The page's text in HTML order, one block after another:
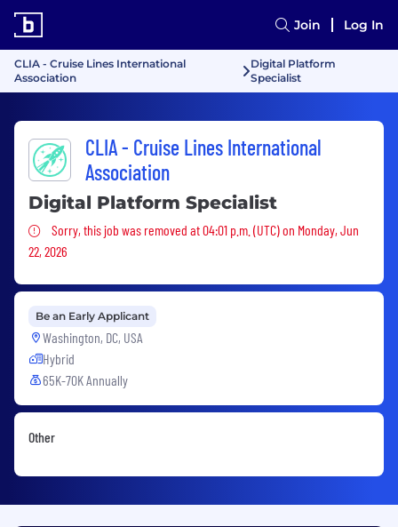
Join Log In
CLIA - Cruise Lines International
Association
Digital Platform
Specialist
CLIA - Cruise Lines International
Association
Digital Platform Specialist
Sorry, this job was removed
Sorry, this job was removed at 04:01 p.m. (UTC) on Monday, Jun
22, 2026
Be an Early Applicant
Washington, DC, USA
Hybrid
65K-70K Annually
Other